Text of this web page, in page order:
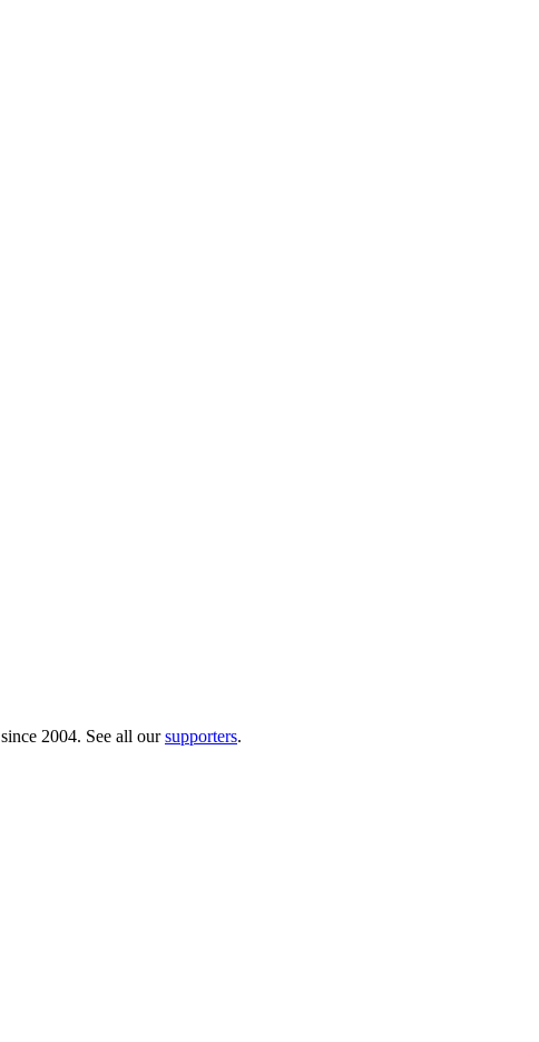
since 2004. See all oursupporters.